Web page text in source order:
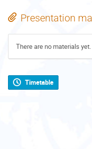
Presentation
There are no materials yet.
Timetable